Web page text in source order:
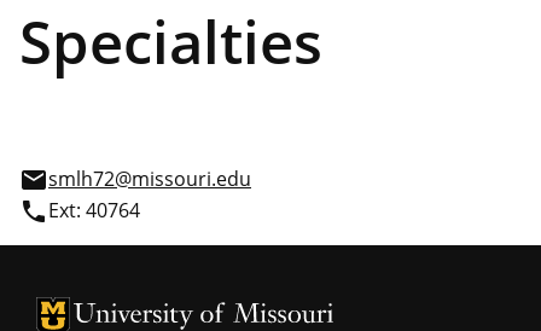
Specialties
emailsmlh72@missouri.edu
phoneExt: 40764